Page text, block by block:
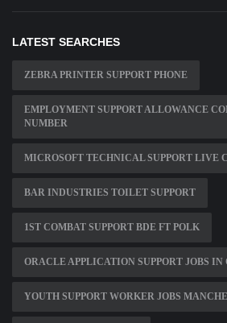
LATEST SEARCHES
ZEBRA PRINTER SUPPORT PHONE
EMPLOYMENT SUPPORT ALLOWANCE
NUMBER
MICROSOFT TECHNICAL SUPPORT LIVE
BAR INDUSTRIES TOILET SUPPORT
1ST COMBAT SUPPORT BDE FT POLK
ORACLE APPLICATION SUPPORT JOBS IN
YOUTH SUPPORT WORKER JOBS